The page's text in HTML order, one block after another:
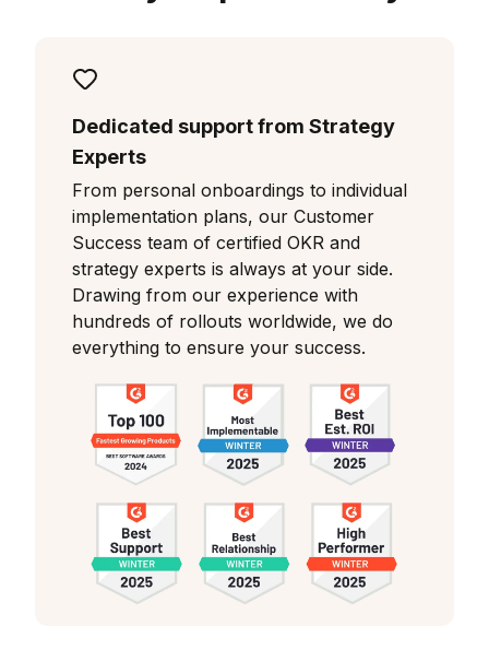
Dedicated support from Strategy
Experts
From personal onboardings to individual
implementation plans, our Customer
Success team of certified OKR and
strategy experts is always at your side.
Drawing from our experience with
hundreds of rollouts worldwide, we do
everything to ensure your success.